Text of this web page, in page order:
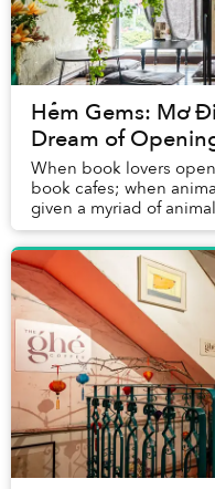
Hẻm Gems: Mơ
Dream of
When book lovers
book cafes; when
given a myriad of
florists open a café?